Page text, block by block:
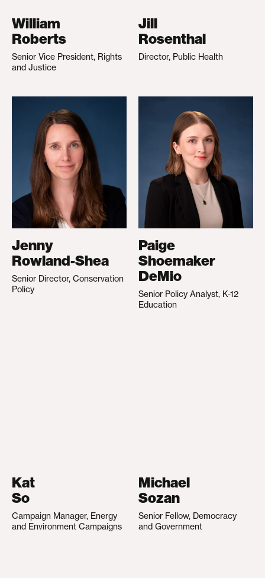
William
Roberts
Senior Vice President, Rights
and Justice
Jill
Rosenthal
Director, Public Health
Jenny
Rowland-Shea
Senior Director, Conservation
Policy
Paige
Shoemaker
DeMio
Senior Policy Analyst, K-12
Education
Kat
So
Campaign Manager, Energy
and Environment Campaigns
Michael
Sozan
Senior Fellow, Democracy
and Government